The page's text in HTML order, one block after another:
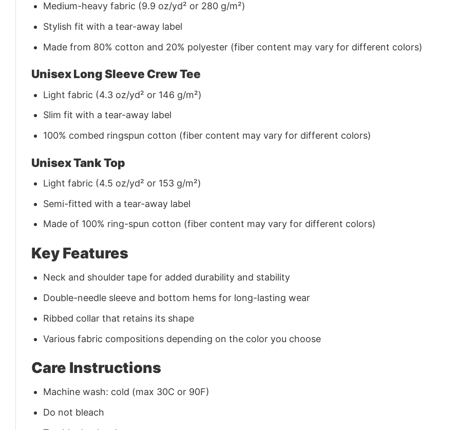
Medium-heavy fabric (9.9 oz/yd² or 280 g/m²)
Stylish fit with a tear-away label
Made from 80% cotton and 20% polyester (fiber content may vary for different colors)
Unisex Long Sleeve Crew Tee
Light fabric (4.3 oz/yd² or 146 g/m²)
Slim fit with a tear-away label
100% combed ringspun cotton (fiber content may vary for different colors)
Unisex Tank Top
Light fabric (4.5 oz/yd² or 153 g/m²)
Semi-fitted with a tear-away label
Made of 100% ring-spun cotton (fiber content may vary for different colors)
Key Features
Neck and shoulder tape for added durability and stability
Double-needle sleeve and bottom hems for long-lasting wear
Ribbed collar that retains its shape
Various fabric compositions depending on the color you choose
Care Instructions
Machine wash: cold (max 30C or 90F)
Do not bleach